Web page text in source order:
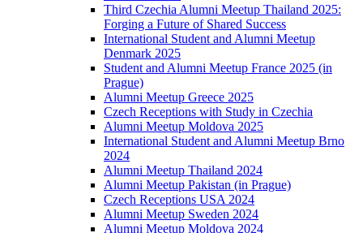
Third Czechia Alumni Meetup Thailand 2025:
Forging a Future of Shared Success
International Student and Alumni Meetup
Denmark 2025
Student and Alumni Meetup France 2025 (in
Prague)
Alumni Meetup Greece 2025
Czech Receptions with Study in Czechia
Alumni Meetup Moldova 2025
International Student and Alumni Meetup Brno
2024
Alumni Meetup Thailand 2024
Alumni Meetup Pakistan (in Prague)
Czech Receptions USA 2024
Alumni Meetup Sweden 2024
Alumni Meetup Moldova 2024